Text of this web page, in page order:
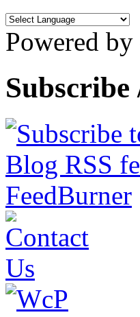
Powered by
Subscribe